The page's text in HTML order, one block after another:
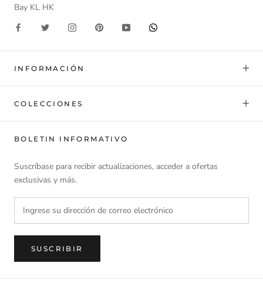
Bay KL HK
INFORMACIÓN
COLECCIONES
BOLETIN INFORMATIVO
Suscríbase para recibir actualizaciones, acceder a ofertas
exclusivas y más.
SUSCRIBIR